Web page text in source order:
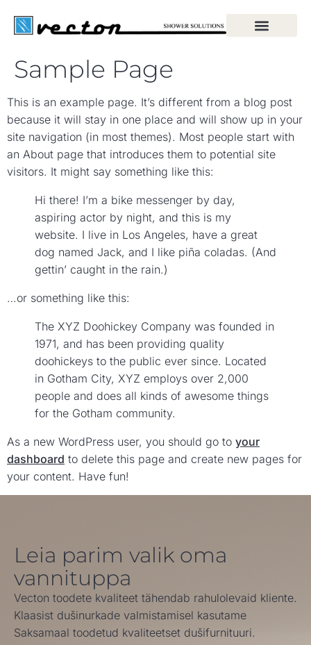
Sample Page
This is an example page. It’s different from a blog post
because it will stay in one place and will show up in your
site navigation (in most themes). Most people start with
an About page that introduces them to potential site
visitors. It might say something like this:
Hi there! I’m a bike messenger by day,
aspiring actor by night, and this is my
website. I live in Los Angeles, have a great
dog named Jack, and I like piña coladas. (And
gettin’ caught in the rain.)
…or something like this:
The XYZ Doohickey Company was founded in
1971, and has been providing quality
doohickeys to the public ever since. Located
in Gotham City, XYZ employs over 2,000
people and does all kinds of awesome things
for the Gotham community.
As a new WordPress user, you should go to your
dashboard to delete this page and create new pages for
your content. Have fun!
Leia parim valik oma
vannituppa
Vecton toodete kvaliteet tähendab rahulolevaid kliente.
Klaasist dušinurkade valmistamisel kasutame
Saksamaal toodetud kvaliteetset dušifurnituuri.